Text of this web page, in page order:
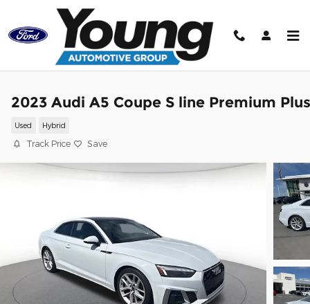
Skip to main content
2023 Audi A5 Coupe S line Premium Plus
Used Hybrid
Track Price Save